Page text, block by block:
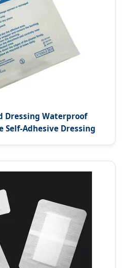
Dressing Waterproof
Self-Adhesive Dressing